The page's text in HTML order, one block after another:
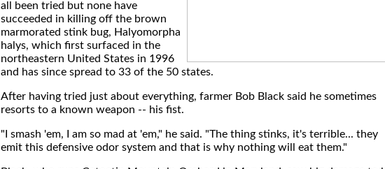
all been tried but none have
succeeded in killing off the brown
marmorated stink bug, Halyomorpha
halys, which first surfaced in the
northeastern United States in 1996
and has since spread to 33 of the 50 states.
After having tried just about everything, farmer Bob Black said he sometimes
resorts to a known weapon -- his fist.
"I smash 'em, I am so mad at 'em," he said. "The thing stinks, it's terrible... they
emit this defensive odor system and that is why nothing will eat them."